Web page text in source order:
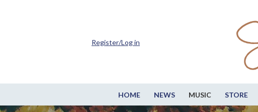
HOME NEWS MUSIC STORE
Register/Log in